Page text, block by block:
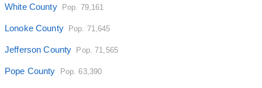
White County Pop. 79,161
Lonoke County Pop. 71,645
Jefferson County Pop. 71,565
Pope County Pop. 63,390